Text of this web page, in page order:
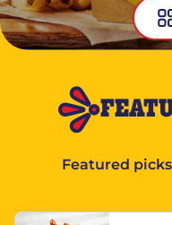
Featured